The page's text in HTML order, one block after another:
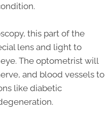
this part of the
lens and light to
The optometrist will
and blood vessels to
like diabetic